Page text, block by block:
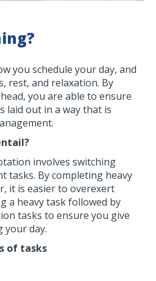
you schedule your day, and
rest, and relaxation. By
you are able to ensure
laid out in a way that is
involves switching
tasks. By completing heavy
it is easier to overexert
a heavy task followed by
tasks to ensure you give
your day.
of tasks